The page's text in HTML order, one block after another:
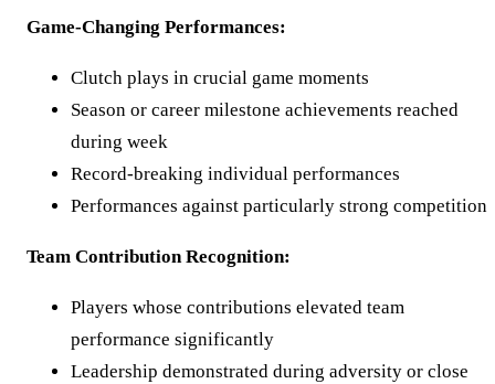
Game-Changing Performances:
Clutch plays in crucial game moments
Season or career milestone achievements reached
during week
Record-breaking individual performances
Performances against particularly strong competition
Team Contribution Recognition:
Players whose contributions elevated team
performance significantly
Leadership demonstrated during adversity or close